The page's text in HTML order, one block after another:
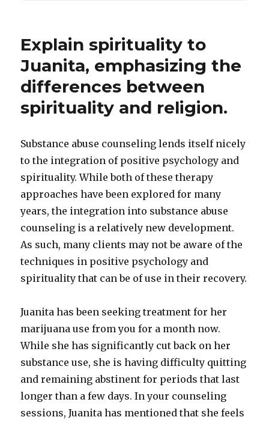
Explain spirituality to
Juanita, emphasizing the
differences between
spirituality and religion.
Substance abuse counseling lends itself nicely
to the integration of positive psychology and
spirituality. While both of these therapy
approaches have been explored for many
years, the integration into substance abuse
counseling is a relatively new development.
As such, many clients may not be aware of the
techniques in positive psychology and
spirituality that can be of use in their recovery.
Juanita has been seeking treatment for her
marijuana use from you for a month now.
While she has significantly cut back on her
substance use, she is having difficulty quitting
and remaining abstinent for periods that last
longer than a few days. In your counseling
sessions, Juanita has mentioned that she feels